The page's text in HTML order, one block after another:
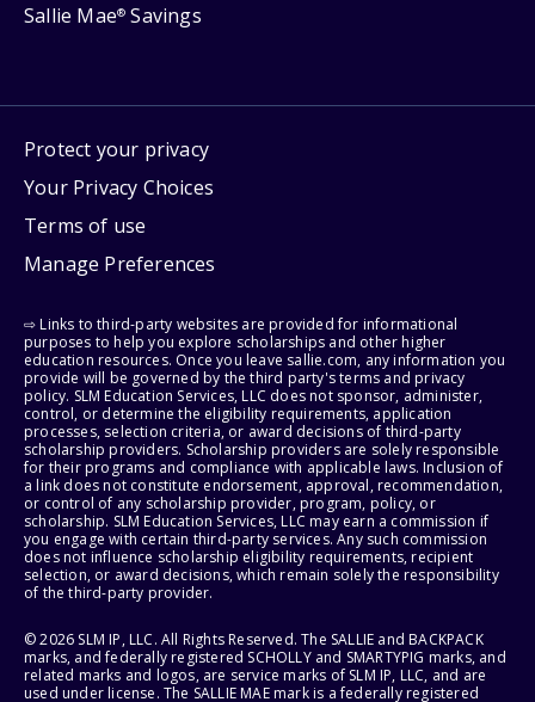
Sallie Mae® Savings
Protect your privacy
Your Privacy Choices
Terms of use
Manage Preferences
⇨ Links to third-party websites are provided for informational
purposes to help you explore scholarships and other higher
education resources. Once you leave sallie.com, any information you
provide will be governed by the third party's terms and privacy
policy. SLM Education Services, LLC does not sponsor, administer,
control, or determine the eligibility requirements, application
processes, selection criteria, or award decisions of third-party
scholarship providers. Scholarship providers are solely responsible
for their programs and compliance with applicable laws. Inclusion of
a link does not constitute endorsement, approval, recommendation,
or control of any scholarship provider, program, policy, or
scholarship. SLM Education Services, LLC may earn a commission if
you engage with certain third-party services. Any such commission
does not influence scholarship eligibility requirements, recipient
selection, or award decisions, which remain solely the responsibility
of the third-party provider.
© 2026 SLM IP, LLC. All Rights Reserved. The SALLIE and BACKPACK
marks, and federally registered SCHOLLY and SMARTYPIG marks, and
related marks and logos, are service marks of SLM IP, LLC, and are
used under license. The SALLIE MAE mark is a federally registered